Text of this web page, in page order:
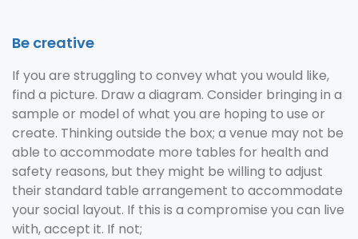
Be creative
If you are struggling to convey what you would like,
find a picture. Draw a diagram. Consider bringing in a
sample or model of what you are hoping to use or
create. Thinking outside the box; a venue may not be
able to accommodate more tables for health and
safety reasons, but they might be willing to adjust
their standard table arrangement to accommodate
your social layout. If this is a compromise you can live
with, accept it. If not;